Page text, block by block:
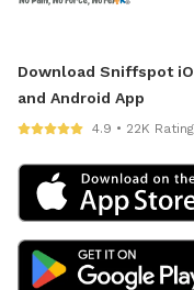
Download Sniffspot
and Android App
4.9 • 22K